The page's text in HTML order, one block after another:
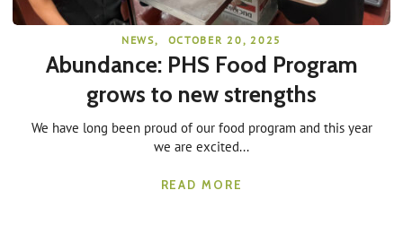
NEWS, OCTOBER 20, 2025
Abundance: PHS Food Program
grows to new strengths
We have long been proud of our food program and this year
we are excited...
READ MORE